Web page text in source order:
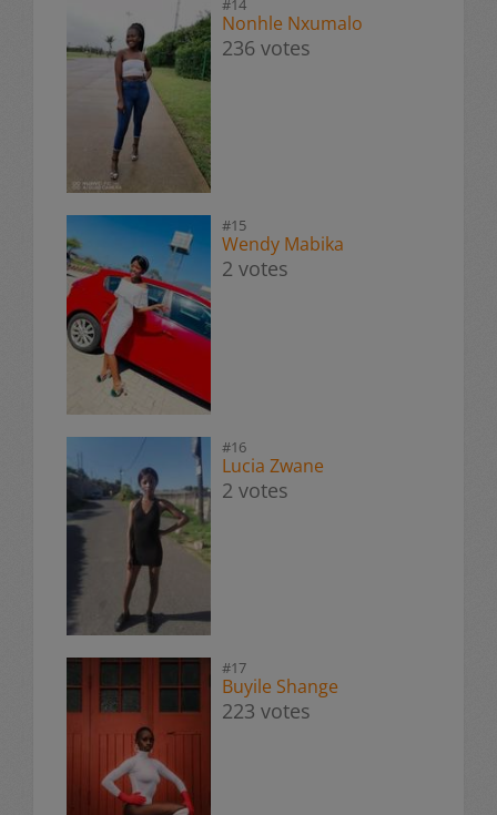
#14
Nonhle Nxumalo
236 votes
#15
Wendy Mabika
2 votes
#16
Lucia Zwane
2 votes
#17
Buyile Shange
223 votes